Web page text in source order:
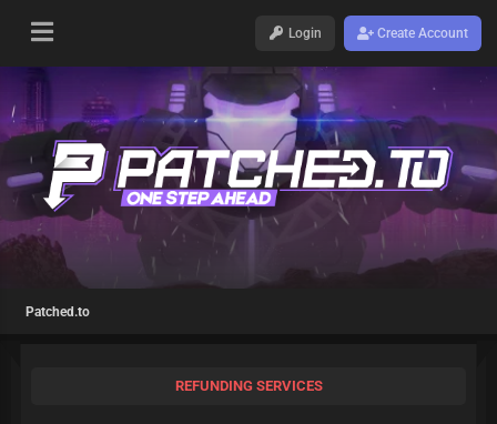
Login Create Account
Patched.to
REFUNDING SERVICES